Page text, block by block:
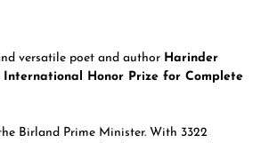
versatile poet and author Harinder
International Honor Prize for Complete
Birland Prime Minister. With 3322